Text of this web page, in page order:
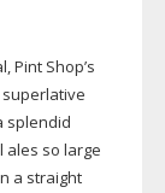
Pint Shop’s
superlative
splendid
ales so large
a straight